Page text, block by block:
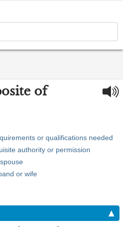
of
or qualifications needed
authority or permission
or wife
▲